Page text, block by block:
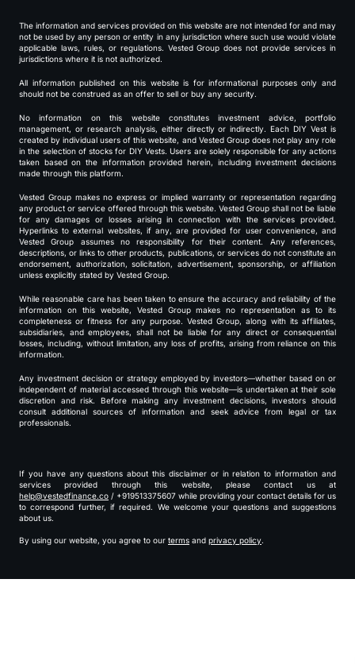
The information and services provided on this website are not intended for and may
not be used by any person or entity in any jurisdiction where such use would violate
applicable laws, rules, or regulations. Vested Group does not provide services in
jurisdictions where it is not authorized.
All information published on this website is for informational purposes only and
should not be construed as an offer to sell or buy any security.
No information on this website constitutes investment advice, portfolio
management, or research analysis, either directly or indirectly. Each DIY Vest is
created by individual users of this website, and Vested Group does not play any role
in the selection of stocks for DIY Vests. Users are solely responsible for any actions
taken based on the information provided herein, including investment decisions
made through this platform.
Vested Group makes no express or implied warranty or representation regarding
any product or service offered through this website. Vested Group shall not be liable
for any damages or losses arising in connection with the services provided.
Hyperlinks to external websites, if any, are provided for user convenience, and
Vested Group assumes no responsibility for their content. Any references,
descriptions, or links to other products, publications, or services do not constitute an
endorsement, authorization, solicitation, advertisement, sponsorship, or affiliation
unless explicitly stated by Vested Group.
While reasonable care has been taken to ensure the accuracy and reliability of the
information on this website, Vested Group makes no representation as to its
completeness or fitness for any purpose. Vested Group, along with its affiliates,
subsidiaries, and employees, shall not be liable for any direct or consequential
losses, including, without limitation, any loss of profits, arising from reliance on this
information.
Any investment decision or strategy employed by investors—whether based on or
independent of material accessed through this website—is undertaken at their sole
discretion and risk. Before making any investment decisions, investors should
consult additional sources of information and seek advice from legal or tax
professionals.
If you have any questions about this disclaimer or in relation to information and
services provided through this website, please contact us at
help@vestedfinance.co / +919513375607 while providing your contact details for us
to correspond further, if required. We welcome your questions and suggestions
about us.
By using our website, you agree to our terms and privacy policy.